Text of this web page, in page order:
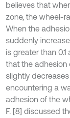
believes that
zone, the wheel-
When the
suddenly
is greater than
that the adhesion
slightly
encountering a
adhesion of the
F. [8] discussed